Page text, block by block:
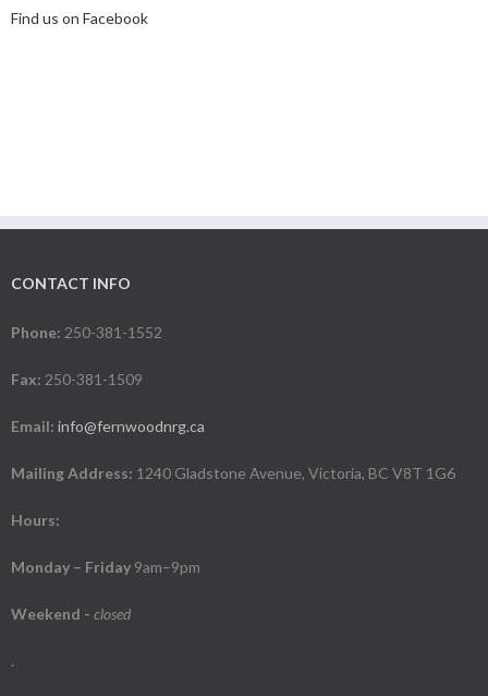
Find us on Facebook
CONTACT INFO
Phone: 250-381-1552
Fax: 250-381-1509
Email: info@fernwoodnrg.ca
Mailing Address: 1240 Gladstone Avenue, Victoria, BC V8T 1G6
Hours:
Monday – Friday 9am–9pm
Weekend - closed
.